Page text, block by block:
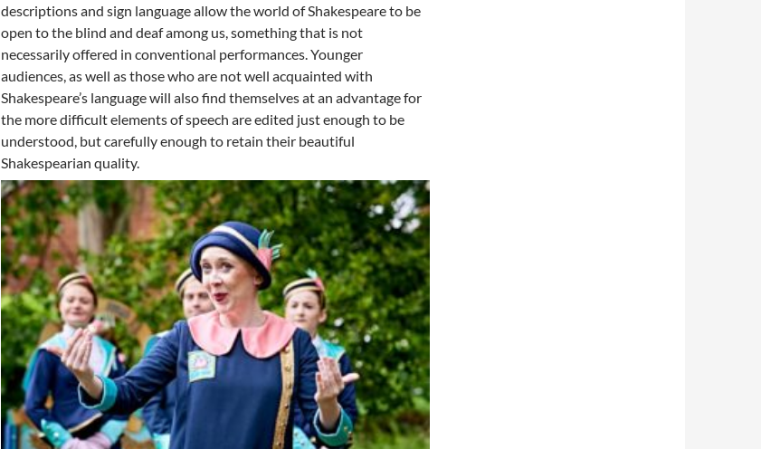
descriptions and sign language allow the world of Shakespeare to be
open to the blind and deaf among us, something that is not
necessarily offered in conventional performances. Younger
audiences, as well as those who are not well acquainted with
Shakespeare’s language will also find themselves at an advantage for
the more difficult elements of speech are edited just enough to be
understood, but carefully enough to retain their beautiful
Shakespearian quality.